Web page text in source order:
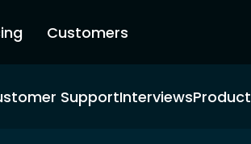
Customers
SupportInterviewsProduct